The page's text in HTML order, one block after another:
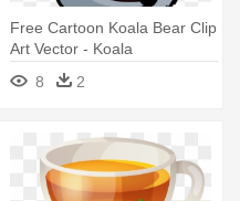
Free Cartoon Koala Bear Clip
Art Vector - Koala
8
2